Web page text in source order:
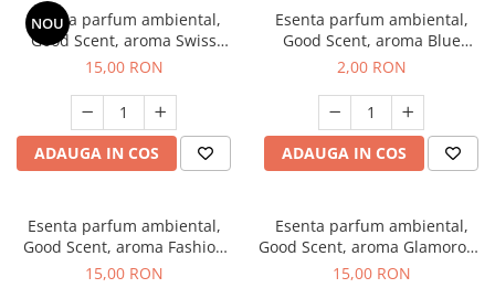
NOU
Esenta parfum ambiental,
Good Scent, aroma Swiss
Pine, 10 g
15,00 RON
ADAUGA IN COS
Esenta parfum ambiental,
Good Scent, aroma Blue
Chanell, 1 g, mostra
2,00 RON
ADAUGA IN COS
Esenta parfum ambiental,
Good Scent, aroma Fashion
Vanilla, 10 g
15,00 RON
Esenta parfum ambiental,
Good Scent, aroma Glamorous
Musc & Talc, 10 g
15,00 RON